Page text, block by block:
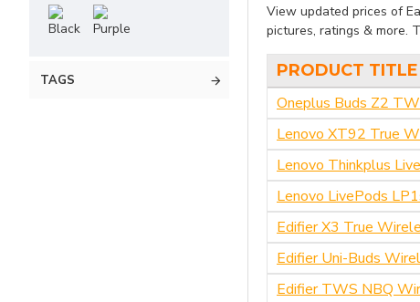
No Brand
TAGS
View updated prices of
pictures, ratings & more.
PRODUCT TITLE
Oneplus Buds Z2
Lenovo XT92 True
Lenovo Thinkplus
Lenovo LivePods
Edifier X3 True
Edifier Uni-Buds
Edifier TWS NBQ